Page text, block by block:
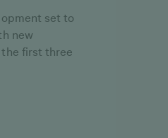
set to
new
first three